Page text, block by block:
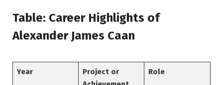
Table: Career Highlights of
Alexander James Caan
Year
Project or
Role